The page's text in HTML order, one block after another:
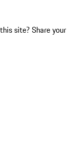
site? Share your